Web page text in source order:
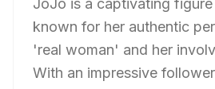
JoJo is a captivating
known for her authentic
'real woman' and her
With an impressive